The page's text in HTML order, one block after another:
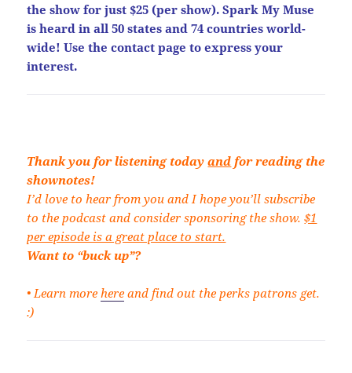
the show for just $25 (per show). Spark My Muse
is heard in all 50 states and 74 countries world-
wide! Use the contact page to express your
interest.
Thank you for listening todayand for reading the
shownotes!
I’d love to hear from you and I hope you’ll subscribe
to the podcast and consider sponsoring the show.$1
per episode is a great place to start.
Want to “buck up”?
• Learn more here and find out the perks patrons get.
:)